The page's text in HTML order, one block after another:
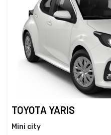
TOYOTA YARIS
Mini city